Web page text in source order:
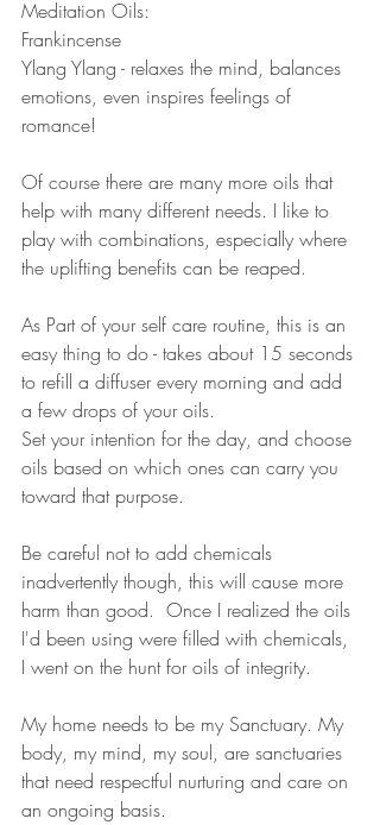
Meditation Oils:
Frankincense
Ylang Ylang - relaxes the mind, balances
emotions, even inspires feelings of
romance!
Of course there are many more oils that
help with many different needs. I like to
play with combinations, especially where
the uplifting benefits can be reaped.
As Part of your self care routine, this is an
easy thing to do - takes about 15 seconds
to refill a diffuser every morning and add
a few drops of your oils.
Set your intention for the day, and choose
oils based on which ones can carry you
toward that purpose.
Be careful not to add chemicals
inadvertently though, this will cause more
harm than good.  Once I realized the oils
I'd been using were filled with chemicals,
I went on the hunt for oils of integrity.
My home needs to be my Sanctuary. My
body, my mind, my soul, are sanctuaries
that need respectful nurturing and care on
an ongoing basis.